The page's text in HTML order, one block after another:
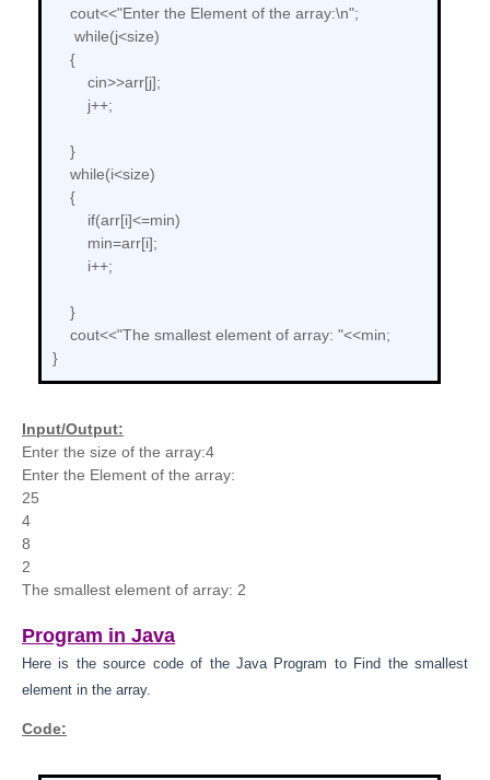
cout<<"Enter the Element of the array:\n";
while(j<size)
{
cin>>arr[j];
j++;
}
while(i<size)
{
if(arr[i]<=min)
min=arr[i];
i++;
}
cout<<"The smallest element of array: "<<min;
}
Input/Output:
Enter the size of the array:4
Enter the Element of the array:
25
4
8
2
The smallest element of array: 2
Program in Java
Here is the source code of the Java Program to Find the smallest
element in the array.
Code: